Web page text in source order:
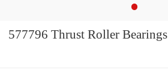
577796 Thrust Roller Bearings